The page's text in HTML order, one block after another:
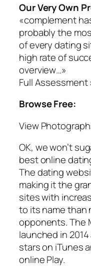
Our Very Own
«complement
probably the
of every dating
high rate of
overview…»
Full Assessment
Browse Free:
View
OK, we won’t
best online
The dating
making it the
sites with
to its name than
opponents. The
launched in
stars on iTunes
online Play.